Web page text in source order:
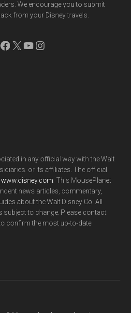
We encourage you to submit
from your Disney travels.
Facebook
X YouTube
Instagram
in any official way with the Walt
or its affiliates. The official
www.disney.com . This MousePlanet
news articles, commentary,
about the Walt Disney Co. All
subject to change. Please contact
confirm the most up-to-date